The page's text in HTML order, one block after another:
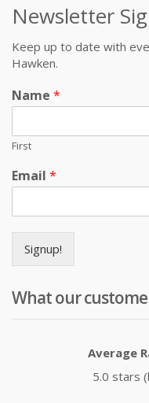
Newsletter
Keep up to date with
Hawken.
Name *
First
Email *
Signup!
What our
Average
5.0 stars